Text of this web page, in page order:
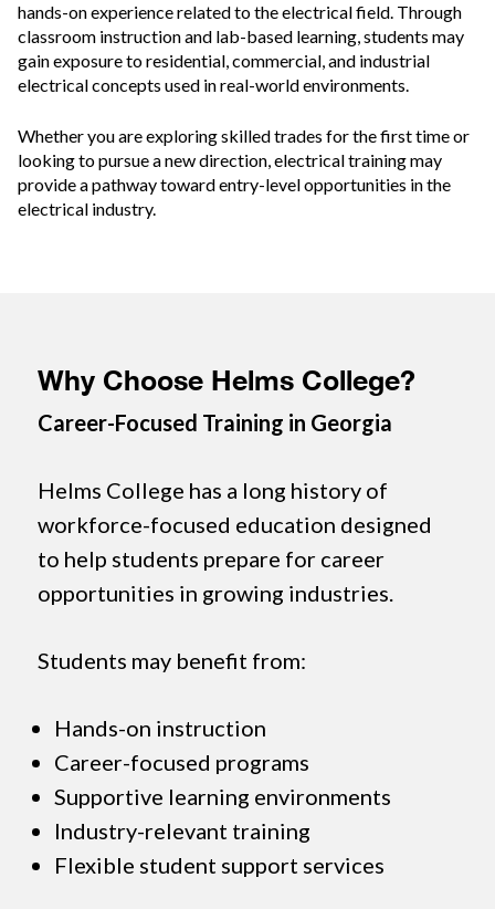
hands-on experience related to the electrical field. Through
classroom instruction and lab-based learning, students may
gain exposure to residential, commercial, and industrial
electrical concepts used in real-world environments.
Whether you are exploring skilled trades for the first time or
looking to pursue a new direction, electrical training may
provide a pathway toward entry-level opportunities in the
electrical industry.
Why Choose Helms College?
Career-Focused Training in Georgia
Helms College has a long history of
workforce-focused education designed
to help students prepare for career
opportunities in growing industries.
Students may benefit from:
Hands-on instruction
Career-focused programs
Supportive learning environments
Industry-relevant training
Flexible student support services